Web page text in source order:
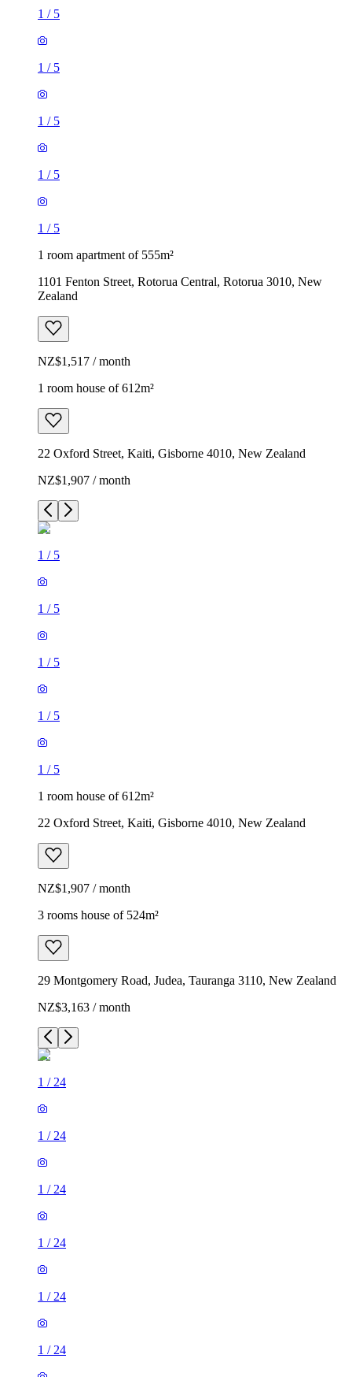
1 / 5
1 / 5
1 / 5
1 / 5
1 / 5
1 room apartment of 555m²
1101 Fenton Street, Rotorua Central, Rotorua 3010, New
Zealand
NZ$1,517 / month
1 room house of 612m²
22 Oxford Street, Kaiti, Gisborne 4010, New Zealand
NZ$1,907 / month
1 / 5
1 / 5
1 / 5
1 / 5
1 / 5
1 room house of 612m²
22 Oxford Street, Kaiti, Gisborne 4010, New Zealand
NZ$1,907 / month
3 rooms house of 524m²
29 Montgomery Road, Judea, Tauranga 3110, New Zealand
NZ$3,163 / month
1 / 24
1 / 24
1 / 24
1 / 24
1 / 24
1 / 24